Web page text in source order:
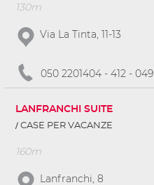
130m
Via La Tinta, 11-13
050 2201404 - 412 - 049
LANFRANCHI SUITE
CASE PER VACANZE
160m
Lanfranchi, 8